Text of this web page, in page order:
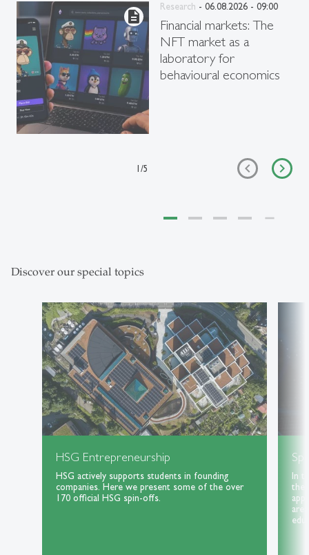
description
Research - 06.08.2026 - 09:00
Financial markets: The
NFT market as a
laboratory for
behavioural economics
1/5
Discover our special topics
HSG Entrepreneurship
HSG actively supports students in founding
companies. Here we present some of the over
170 official HSG spin-offs.
In
the